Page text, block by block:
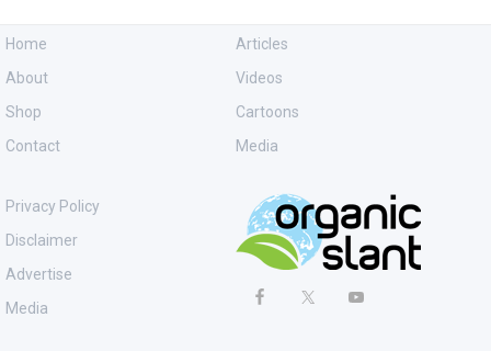
Home
About
Shop
Contact
Articles
Videos
Cartoons
Media
Privacy Policy
Disclaimer
Advertise
Media